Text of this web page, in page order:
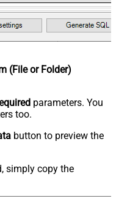
(File or Folder)
parameters. You
too.
button to preview the
simply copy the